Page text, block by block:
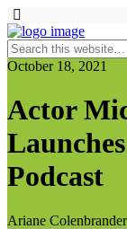
October 18, 2021
Actor
Podcast
Ariane Colenbrander